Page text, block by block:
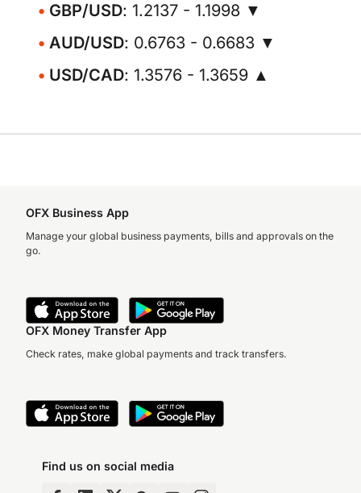
GBP/USD: 1.2137 - 1.1998 ▼
AUD/USD: 0.6763 - 0.6683 ▼
USD/CAD: 1.3576 - 1.3659 ▲
OFX Business App
Manage your global business payments, bills and approvals on the
go.
OFX Money Transfer App
Check rates, make global payments and track transfers.
Find us on social media